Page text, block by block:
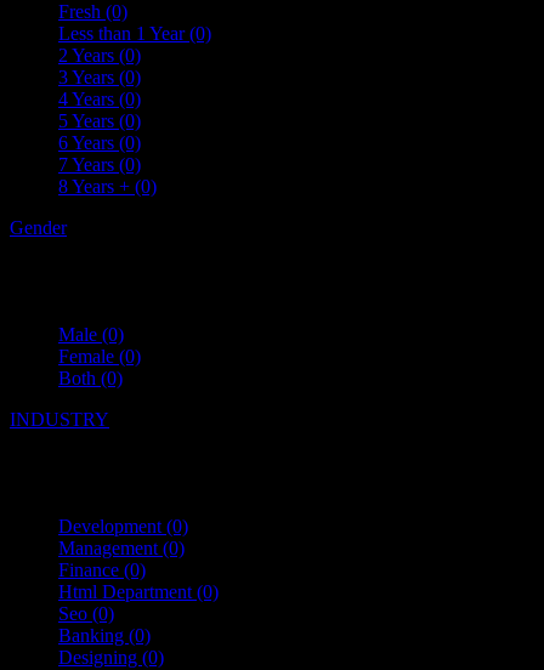
Fresh (0)
Less than 1 Year(0)
2 Years (0)
3 Years (0)
4 Years (0)
5 Years (0)
6 Years (0)
7 Years (0)
8 Years + (0)
Gender
Male (0)
Female (0)
Both (0)
INDUSTRY
Development (0)
Management (0)
Finance (0)
Html Department (0)
Seo (0)
Banking (0)
Designing (0)